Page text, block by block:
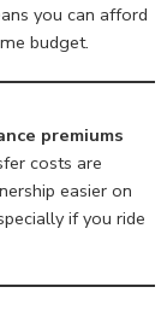
you can afford
budget.
premiums
costs are
easier on
if you ride